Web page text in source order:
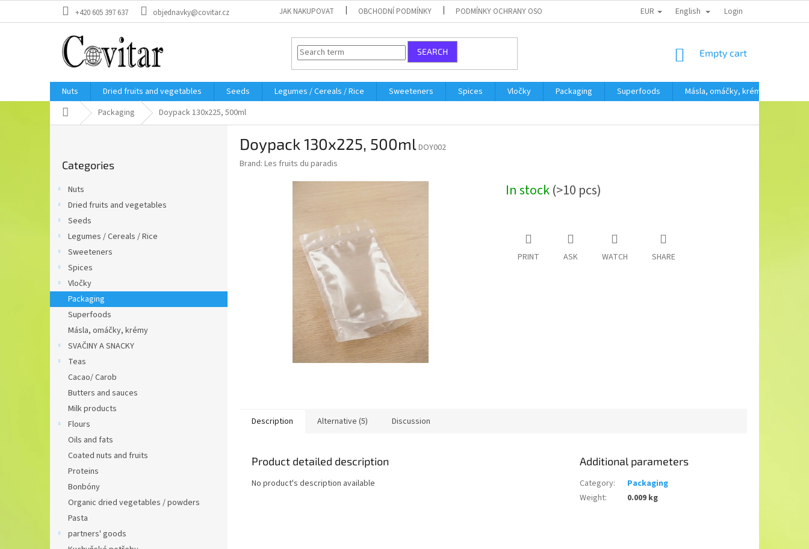
+420 605 397 637 objednavky@covitar.cz JAK NAKUPOVAT OBCHODNÍ PODMÍNKY PODMÍNKY OCHRANY OSOBNÍCH ÚDAJŮ EUR English Login
SEARCH
SHOPPING
Empty cart
Nuts Dried fruits and vegetables Seeds Legumes / Cereals / Rice Sweeteners Spices Vločky Packaging Superfoods Másla, omáčky, krémy
Home Packaging Doypack 130x225, 500ml
categories
Categories
Nuts
Dried fruits and vegetables
Seeds
Legumes / Cereals / Rice
Sweeteners
Spices
Vločky
Packaging
Superfoods
Másla, omáčky, krémy
SVAČINY A SNACKY
Teas
Cacao/ Carob
Butters and sauces
Milk products
Flours
Oils and fats
Coated nuts and fruits
Proteins
Bonbóny
Organic dried vegetables / powders
Pasta
partners' goods
Doypack 130x225, 500mlDOY002
Brand: Les fruits du paradis
In stock(>10 pcs)
PRINT ASK WATCH SHARE
Description Alternative (5) Discussion
Product detailed description
No product's description available
Additional parameters
Category:
Packaging
Weight: 0.009 kg